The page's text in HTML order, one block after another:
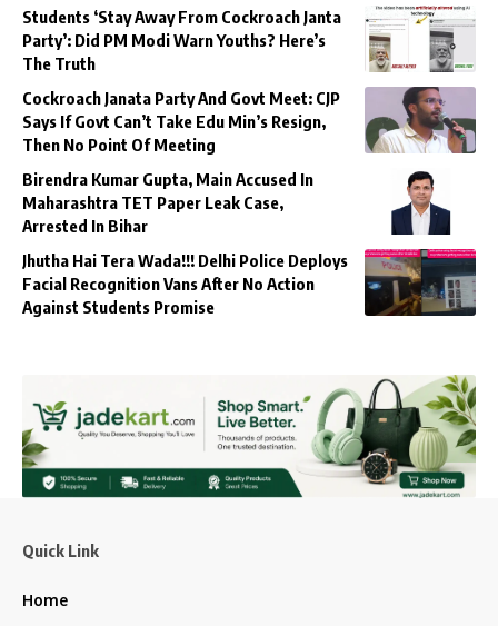
Students ‘Stay Away From Cockroach Janta
Party’: Did PM Modi Warn Youths? Here’s
The Truth
Cockroach Janata Party And Govt Meet: CJP
Says If Govt Can’t Take Edu Min’s Resign,
Then No Point Of Meeting
Birendra Kumar Gupta, Main Accused In
Maharashtra TET Paper Leak Case,
Arrested In Bihar
Jhutha Hai Tera Wada!!! Delhi Police Deploys
Facial Recognition Vans After No Action
Against Students Promise
Quick Link
Home